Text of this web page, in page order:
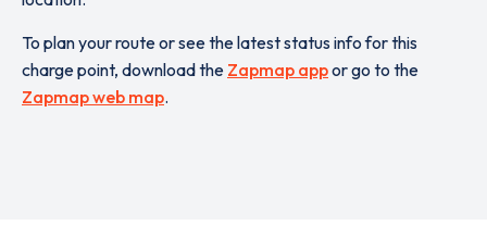
To plan your route or see the latest status info for this
charge point, download the Zapmap appor go to the
Zapmap web map.